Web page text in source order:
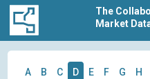
The
Market
A B C D E F G H